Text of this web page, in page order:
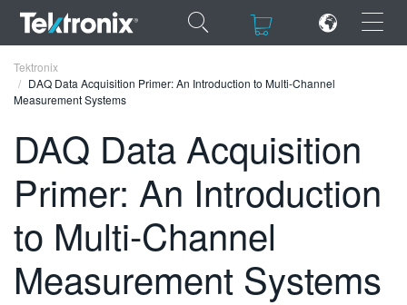
×
×
FRANÇAIS
DEUTSCH
VIỆT NAM
Tektronix
DAQ Data Acquisition Primer: An Introduction to Multi-Channel
Measurement Systems
DAQ Data Acquisition
Primer: An Introduction
to Multi-Channel
Measurement Systems